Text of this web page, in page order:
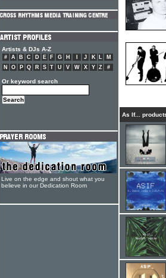
As If...
Artists & DJs A-Z
# A B C D E F G H J K L
M
N
O P Q R S T U V W X Y Z #
Or keyword search
Live on the edge and shout what you
believe in our Dedication Room